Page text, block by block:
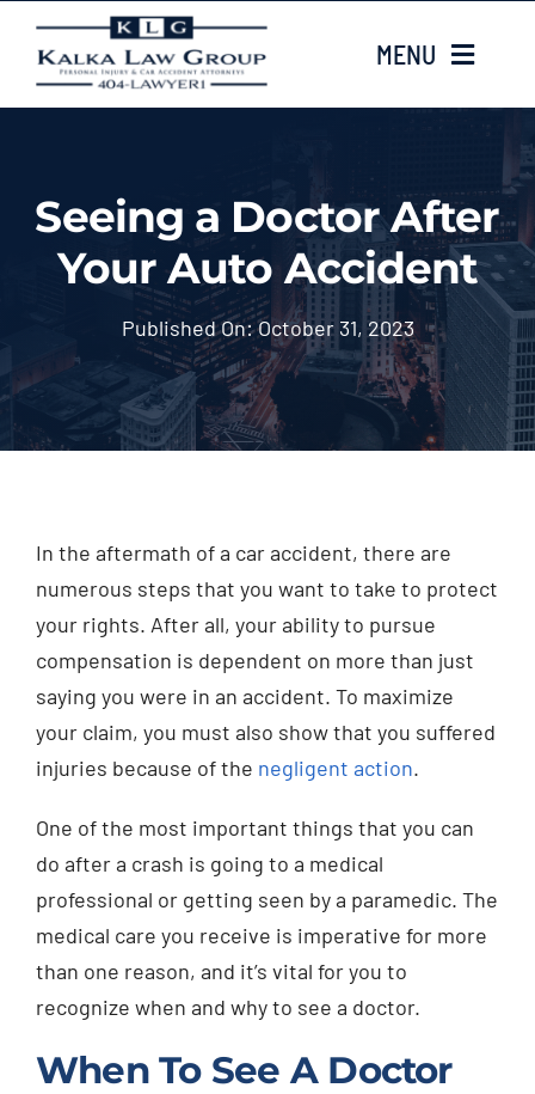
content
MENU
ABOUT US
CASE TYPES
CASE RESULTS
LOCATIONS
Injured? Call
(404) 529-9371
Seeing a Doctor After
Your Auto Accident
Published On: October 31, 2023
In the aftermath of a car accident, there are
numerous steps that you want to take to protect
your rights. After all, your ability to pursue
compensation is dependent on more than just
saying you were in an accident. To maximize
your claim, you must also show that you suffered
injuries because of the negligent action.
One of the most important things that you can
do after a crash is going to a medical
professional or getting seen by a paramedic. The
medical care you receive is imperative for more
than one reason, and it’s vital for you to
recognize when and why to see a doctor.
When To See A Doctor